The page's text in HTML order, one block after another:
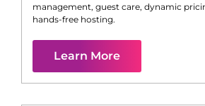
management, guest care, dynamic
hands-free hosting.
Learn More